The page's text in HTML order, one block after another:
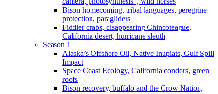
Bison homecoming, tribal languages, peregrine
protection, paragliders
Fiddler crabs, disappearing Chincoteague,
California desert, hurricane sleuth
Season 1
Alaska’s Offshore Oil, Native Inupiats, Gulf Spill
Impact
Space Coast Ecology, California condors, green
roofs
Bison recovery, buffalo and the Crow Nation,